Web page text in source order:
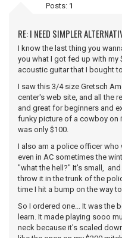
Posts: 1
RE: I NEED SIMPLER
I know the last thing you
you what I got fed up with my
acoustic guitar that I bought
I saw this 3/4 size Gretsch
center's web site, and all the
and great for beginners and
funky picture of a cowboy on
was only $100.
I also am a police officer who
even in AC sometimes the
"what the hell?" It's small,
throw it in the trunk of the
time I hit a bump on the way
So I ordered one... It was the
learn. It made playing sooo
neck because it's scaled